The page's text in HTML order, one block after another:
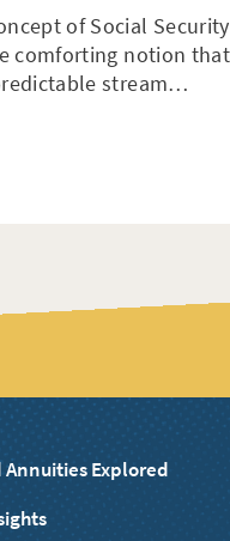
of Social
comforting notion
stream…
Explored